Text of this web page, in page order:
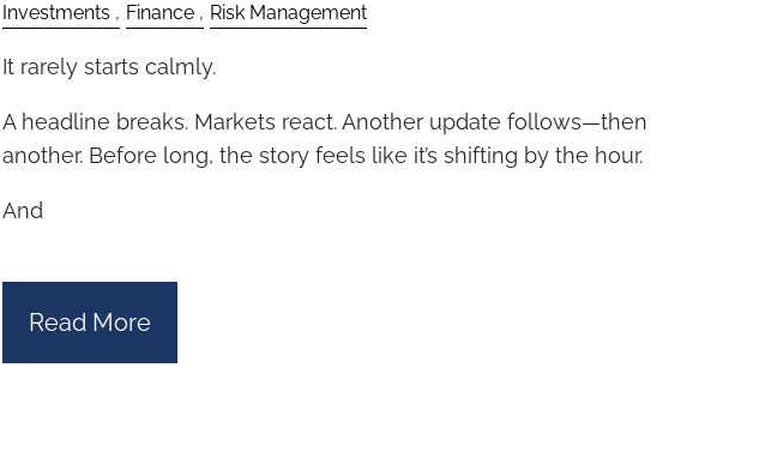
Investments Finance Risk Management
It rarely starts calmly.
A headline breaks. Markets react. Another update follows—then
another. Before long, the story feels like it’s shifting by the hour.
And
Read More